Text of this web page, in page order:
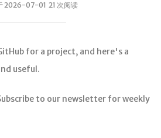
2026-07-01 21 次阅读
for a project, and here's a
useful.
to our newsletter for weekly